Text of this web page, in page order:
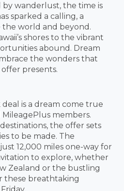
wanderlust, the time is
sparked a calling, a
world and beyond.
shores to the vibrant
abound. Dream
the wonders that
presents.
deal is a dream come true
members.
the offer sets
to be made. The
12,000 miles one-way for
to explore, whether
Zealand or the bustling
these breathtaking